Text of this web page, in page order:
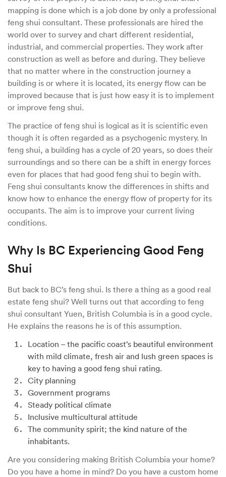
mapping is done which is a job done by only a professional
feng shui consultant. These professionals are hired the
world over to survey and chart different residential,
industrial, and commercial properties. They work after
construction as well as before and during. They believe
that no matter where in the construction journey a
building is or where it is located, its energy flow can be
improved because that is just how easy it is to implement
or improve feng shui.
The practice of feng shui is logical as it is scientific even
though it is often regarded as a psychogenic mystery. In
feng shui, a building has a cycle of 20 years, so does their
surroundings and so there can be a shift in energy forces
even for places that had good feng shui to begin with.
Feng shui consultants know the differences in shifts and
know how to enhance the energy flow of property for its
occupants. The aim is to improve your current living
conditions.
Why Is BC Experiencing Good Feng
Shui
But back to BC’s feng shui. Is there a thing as a good real
estate feng shui? Well turns out that according to feng
shui consultant Yuen, British Columbia is in a good cycle.
He explains the reasons he is of this assumption.
Location – the pacific coast’s beautiful environment
with mild climate, fresh air and lush green spaces is
key to having a good feng shui rating.
City planning
Government programs
Steady political climate
Inclusive multicultural attitude
The community spirit; the kind nature of the
inhabitants.
Are you considering making British Columbia your home?
Do you have a home in mind? Do you have a custom home